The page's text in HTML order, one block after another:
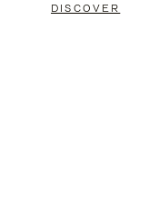
DISCOVER